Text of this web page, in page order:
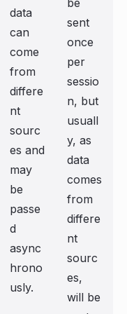
data
can
come
from
differe
nt
sourc
es and
may
be
passe
d
async
hrono
usly.
be
sent
once
per
sessio
n, but
usuall
y, as
data
comes
from
differe
nt
sourc
es,
will be